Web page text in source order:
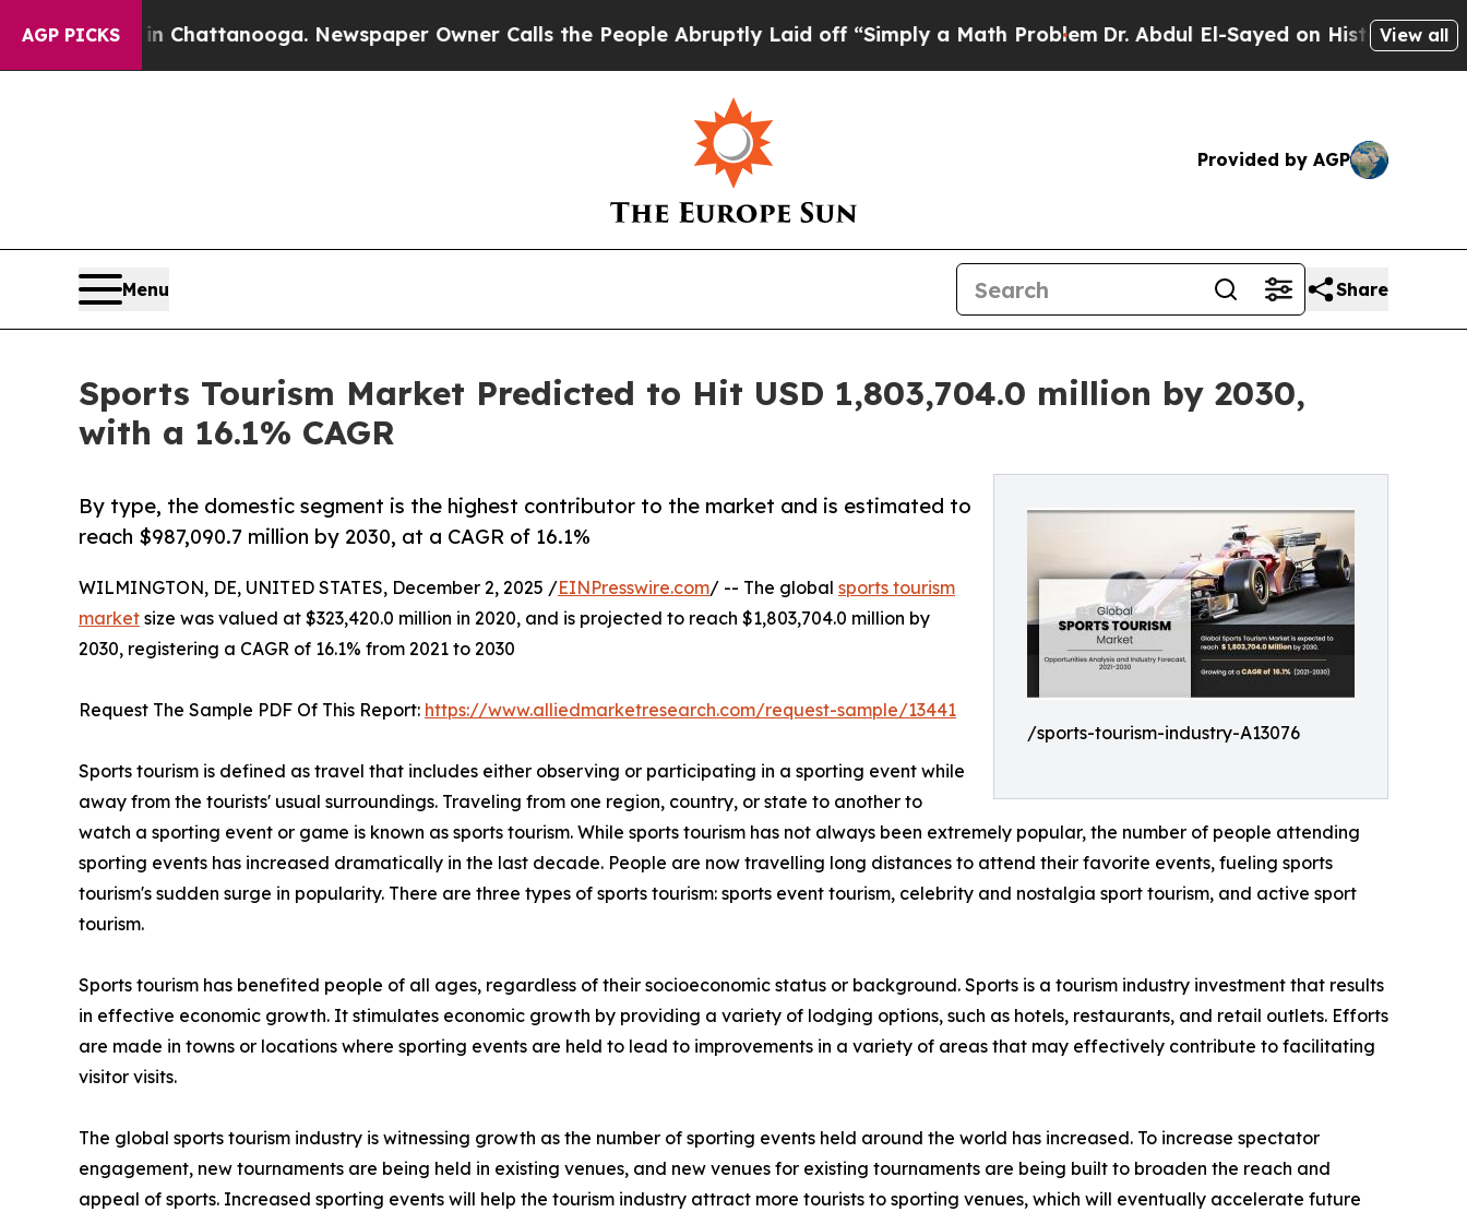
AGP PICKS
in Chattanooga. Newspaper Owner Calls the People Abruptly Laid off “Simply a Math Problem Dr. Abdul El-Sayed on Historic Michigan Win:
View all
Provided by AGP
Menu Share
Sports Tourism Market Predicted to Hit USD 1,803,704.0 million by 2030,
with a 16.1% CAGR
/sports-tourism-industry-A13076
By type, the domestic segment is the highest contributor to the market and is estimated to
reach $987,090.7 million by 2030, at a CAGR of 16.1%
WILMINGTON, DE, UNITED STATES, December 2, 2025 /EINPresswire.com/ -- The global sports tourism
market size was valued at $323,420.0 million in 2020, and is projected to reach $1,803,704.0 million by
2030, registering a CAGR of 16.1% from 2021 to 2030
Request The Sample PDF Of This Report: https://www.alliedmarketresearch.com/request-sample/13441
Sports tourism is defined as travel that includes either observing or participating in a sporting event while
away from the tourists' usual surroundings. Traveling from one region, country, or state to another to
watch a sporting event or game is known as sports tourism. While sports tourism has not always been extremely popular, the number of people attending
sporting events has increased dramatically in the last decade. People are now travelling long distances to attend their favorite events, fueling sports
tourism's sudden surge in popularity. There are three types of sports tourism: sports event tourism, celebrity and nostalgia sport tourism, and active sport
tourism.
Sports tourism has benefited people of all ages, regardless of their socioeconomic status or background. Sports is a tourism industry investment that results
in effective economic growth. It stimulates economic growth by providing a variety of lodging options, such as hotels, restaurants, and retail outlets. Efforts
are made in towns or locations where sporting events are held to lead to improvements in a variety of areas that may effectively contribute to facilitating
visitor visits.
The global sports tourism industry is witnessing growth as the number of sporting events held around the world has increased. To increase spectator
engagement, new tournaments are being held in existing venues, and new venues for existing tournaments are being built to broaden the reach and
appeal of sports. Increased sporting events will help the tourism industry attract more tourists to sporting venues, which will eventually accelerate future